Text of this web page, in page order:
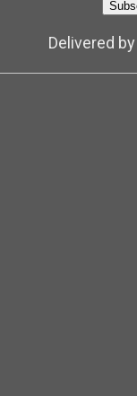
Delivered by